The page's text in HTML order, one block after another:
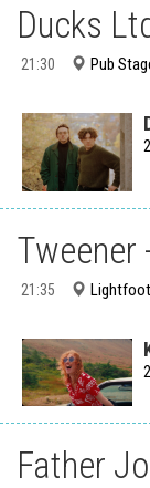
Ducks
21:30 Pub
Tweener
21:35
Father